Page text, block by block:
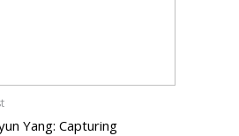
Yang: Capturing